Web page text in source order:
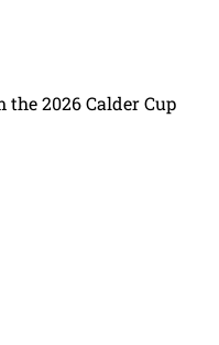
the 2026 Calder Cup